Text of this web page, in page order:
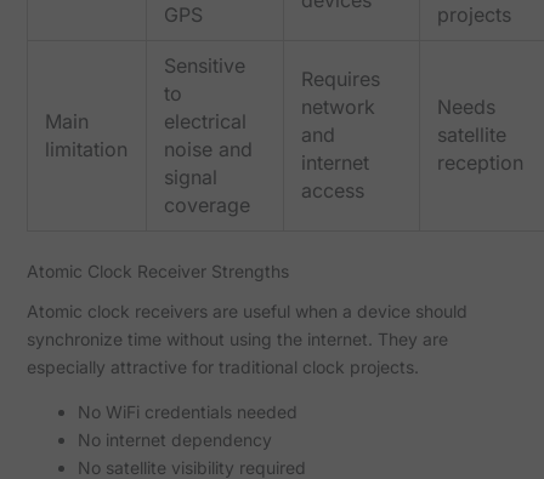
GPS
projects
Main
limitation
Sensitive
to
electrical
noise and
signal
coverage
Requires
network
and
internet
access
Needs
satellite
reception
Atomic Clock Receiver Strengths
Atomic clock receivers are useful when a device should
synchronize time without using the internet. They are
especially attractive for traditional clock projects.
No WiFi credentials needed
No internet dependency
No satellite visibility required